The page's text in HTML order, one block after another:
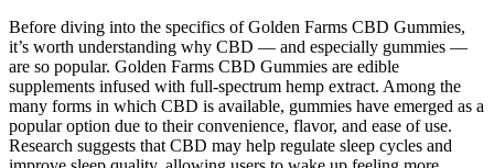
Before diving into the specifics of Golden Farms CBD Gummies, it’s worth understanding why CBD — and especially gummies — are so popular. Golden Farms CBD Gummies are edible supplements infused with full-spectrum hemp extract. Among the many forms in which CBD is available, gummies have emerged as a popular option due to their convenience, flavor, and ease of use. Research suggests that CBD may help regulate sleep cycles and improve sleep quality, allowing users to wake up feeling more refreshed and energized. This can lead to a decrease in feelings of anxiety, making these gummies a valuable tool for those who experience daily stressors. These findings support the use of Golden Fountain Farms CBD Gummies as a natural option for individuals seeking relief from discomfort and an improved quality of life. It is essential for consumers to conduct their own research and choose products from reputable companies that prioritize quality and safety. Golden Fountain Farms is committed to transparency and quality control, providing consumers with lab results that confirm the safety and effectiveness of their products. While the lack of FDA approval may raise concerns for some consumers, it is important to note that many high-quality CBD products undergo third-party testing to verify their potency and purity. Golden Fountain Farms CBD Gummies are not a scam; rather, they are a legitimate product designed to provide potential health benefits through the use of full-spectrum CBD oil. The team at Golden Fountain Farms consists of experts in the field of natural health and wellness, dedicated to advancing the understanding and utilization of CBD. CBD is known for its anti-inflammatory properties, which may help alleviate chronic pain, arthritis, and muscle soreness. Consulting with a healthcare professional can lead to tailored advice, ensuring that the incorporation of Golden Fountain Farms CBD Gummies aligns with individual health goals and needs. While individual experiences may vary, customer testimonials and existing research suggest a favorable outlook for those considering integrating CBD into their health regimen. These Global Health Farms gummies offer better absorption than most other CBD products, helping you feel balanced and energized throughout the day. Global Health Farms CBD 500 MG helps you naturally manage stress, anxiety, and discomfort. By staying informed and cautious, we can make better decisions about our health and avoid the pitfalls of deceptive products like Golden Farms CBD Gummies. In many areas, CBD derived from hemp containing less than 0.3% THC is legal; always check your local regulations before purchasing Possible mild effects include dry mouth, drowsiness, appetite changes, or mild digestive issues. Consult your healthcare professional before using if you take prescription medication, especially for chronic conditions. Taking these gummies is simple and hassle-free. Since Life Gold Farms Gummies are made from natural ingredients, they are generally well-tolerated. The effectiveness of any supplement depends on the quality of its ingredients. Unlike fast-acting medications that wear off quickly, CBD works gradually, and its effects last for several hours. The gummies are formulated to be fast-acting and long-lasting, providing a steady release of CBD to help maintain balance throughout the day. In conclusion, Life Gold Farms CBD Gummies offer a promising and natural solution for individuals seeking to enhance their well-being and manage various health concerns. The company avoids selling on eBay to maintain complete control over product quality, preventing the risk of contaminated or tampered goods being sold. Life Gold Farms CBD Gummies are not a scam; they are a legitimate product backed by positive user testimonials and scientific research supporting the benefits of CBD. By focusing on quality and customer satisfaction, Life Gold Farms aims to support individuals on their journey towards improved health and well-being. The brand is committed to using only the finest ingredients, ensuring that each product meets rigorous quality standards. Golden Farms CBD Gummies stand out by offering third-party tested, hemp-derived CBD in a tasty form. CBD may affect some medications, so talk to your healthcare provider if you’re unsure. Real Golden Farms CBD Gummies are only sold through the official channels with clear product details. Brands that display ISO or GMP certifications follow best practices in health supplement manufacturing. The first sign of a legit CBD product is transparency. Their use of organic ingredients reflects quality and their commitment to the satisfaction of customers. My experience with the CBD world has taken me care of the value of the commitment of CBD Gummies for quality. Whether buying CBD Gummies or researching CBD benefits, Golden Fountain Farms CBD Gummies provides reliable information. This quality dedication appears in each part of the procedures. Life Gold Farms encourages customers to review independent testimonials and research findings to make informed decisions about their health. It is important for potential buyers to conduct their due diligence, researching the product and the company before making a purchase. By adhering to industry regulations and maintaining high standards of production, the company has built a reputable brand that consumers can trust. These gummies receive credit for their health recovery abilities through their higher 20mg CBD content that exceeds standard 10mg CBD doses in typical products. Golden Farms CBD Gummies combine the power of CBD extract and hemp oil in a delicious gummy form to support stress relief, pain management, and overall wellness. Golden Farms CBD Gummies are edible supplements infused with hemp-derived CBD extract, designed to support relaxation, sleep, pain relief, and overall wellness without causing a high. "These gummies work great for relieving some everyday stress, and they taste good too! They also have great customer service and products you can trust from Cornbread!" Life Gold Farms CBD Gummies stand out from the competition with their premium-quality hemp extract, delicious taste, and incredible health benefits. It’s important to balance sweetness with health, and Life Gold Farms strives to provide a product that is both enjoyable and mindful of nutritional considerations. These flavors are derived from fruits and other natural sources, ensuring that the gummies provide a delightful experience without artificial additives. When consumed, the CBD in these gummies interacts with cannabinoid receptors within the ECS, potentially leading to a wide range of beneficial effects. This dedication to quality control helps to reassure consumers about the legitimacy of the gummies. Additionally, Golden Fountain Farms conducts independent laboratory testing to ensure the safety and efficacy of their products. However, Golden Fountain Farms CBD Gummies have established themselves as a reputable product with a commitment to quality and transparency. Staying hydrated also supports your body’s natural functions, contributing to better overall health. We ship fast and securely, so you can enjoy the benefits without delay. Ordering directly ensures you receive the genuine product, free from counterfeits or third-party tampering. These gummies deliver real results without harsh medication. After trying Global Health Farms CBD Gummies, my knee pain eased noticeably. I sleep better, feel more grounded, and handle social situations with ease. This ensures that users can enjoy the flavor without significantly impacting their dietary intake. The inclusion of natural flavors in Life Gold Farms CBD Gummies enhances their taste and makes them appealing to consumers. Furthermore, full-spectrum oil is known to have anti-inflammatory properties, which can contribute to improved joint health and reduced muscle soreness. It is also important to note that Golden Farms CBD Gummies may interact with other medications, so it is recommended to consult with a healthcare professional before using the product. Additionally, the gummies can be used to promote better sleep, making them a great choice for individuals who struggle with insomnia or other sleep disorders. The gummies can also be used to manage pain and inflammation, making them a popular choice among individuals who suffer from chronic pain. The gummies can also be used to promote better sleep, making them a great choice for individuals who struggle with insomnia or other sleep disorders. The science behind Golden Farms CBD Gummies is based on the role of CBD and other cannabinoids in reducing stress and pain. This package is ideal for users who want to try the product without committing to a larger quantity. Overall, Golden Fountain Farms CBD Gummies offer a compelling option for those seeking natural relief from various health challenges. Many users experience improved focus and mental clarity, making it easier to concentrate on tasks and remain productive throughout the day. Quality sleep is essential for overall health, yet many people struggle with sleep disorders. If you’ve transferred them to another container, make sure it’s airtight to prevent moisture and air from degrading the gummies. First, always keep your gummies in a cool, dark place, away from direct sunlight and heat sources. When I first started using CBD gummies, I quickly realized that proper storage is essential for maintaining their freshness and potency. Although many people have heard of CBD, the science behind it reveals fascinating insights into its effects on the body. Overall, the positive feedback surrounding these gummies makes me confident in their ability to offer genuine relief. Kevin Costner Golden Farms CBD Gummies In recent years, the global interest in hemp-based products has surged, driven by their potential health benefits and versatility. Quality sleep is vital for overall health and well-bein